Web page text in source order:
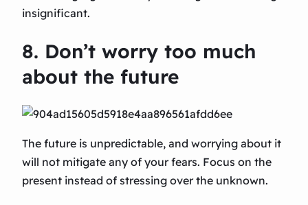
insignificant.
8. Don’t worry too much
about the future
The future is unpredictable, and worrying about it
will not mitigate any of your fears. Focus on the
present instead of stressing over the unknown.